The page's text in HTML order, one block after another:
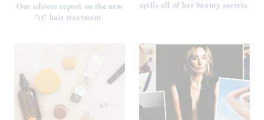
Our editors report on the new
"it" hair treatment.
spills all of her beauty secrets.